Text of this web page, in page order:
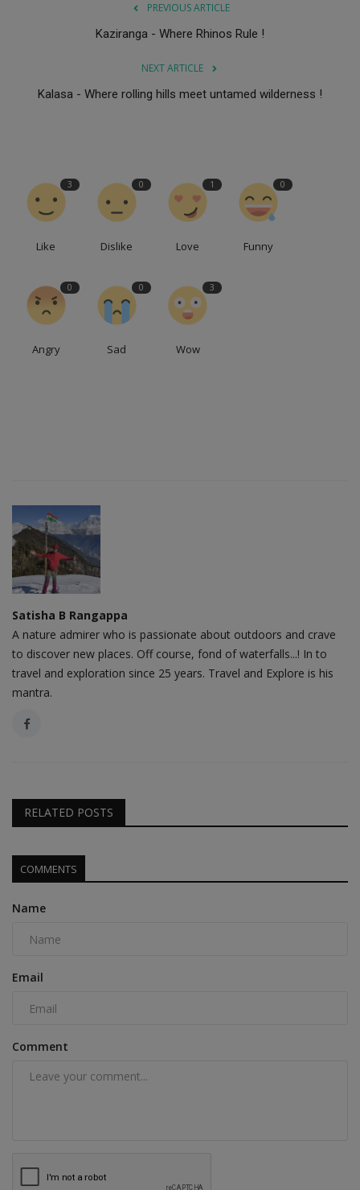
PREVIOUS ARTICLE
Kaziranga - Where Rhinos Rule !
NEXT ARTICLE
Kalasa - Where rolling hills meet untamed wilderness !
3
Like
0
Dislike
1
Love
0
Funny
0
Angry
0
Sad
3
Wow
Satisha B Rangappa
A nature admirer who is passionate about outdoors and crave
to discover new places. Off course, fond of waterfalls...! In to
travel and exploration since 25 years. Travel and Explore is his
mantra.
RELATED POSTS
COMMENTS
Name
Email
Comment